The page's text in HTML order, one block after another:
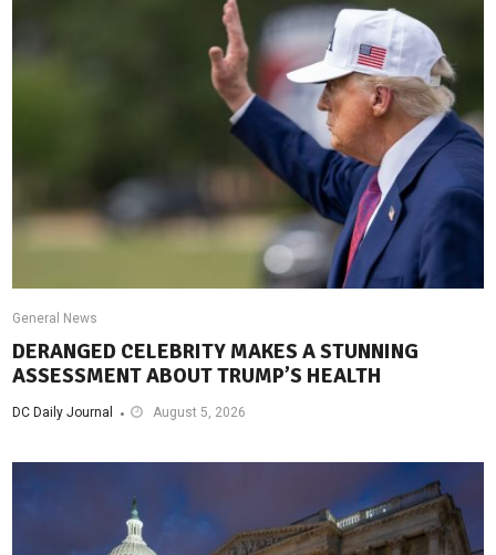
General News
DERANGED CELEBRITY MAKES A STUNNING
ASSESSMENT ABOUT TRUMP’S HEALTH
DC Daily Journal August 5, 2026